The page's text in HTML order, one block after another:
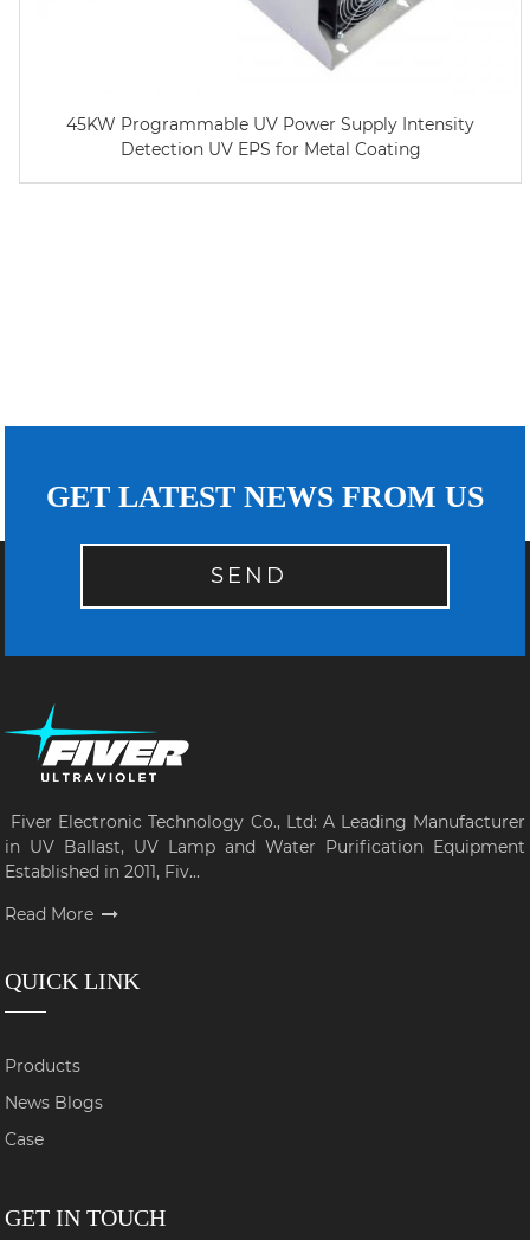
45KW Programmable UV Power Supply Intensity
Detection UV EPS for Metal Coating
GET LATEST NEWS FROM US
SEND
Fiver Electronic Technology Co., Ltd: A Leading Manufacturer
in UV Ballast, UV Lamp and Water Purification Equipment
Established in 2011, Fiv...
Read More
QUICK LINK
Products
News Blogs
Case
GET IN TOUCH